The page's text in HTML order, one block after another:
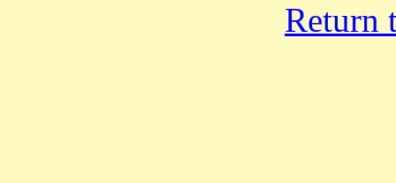
Return